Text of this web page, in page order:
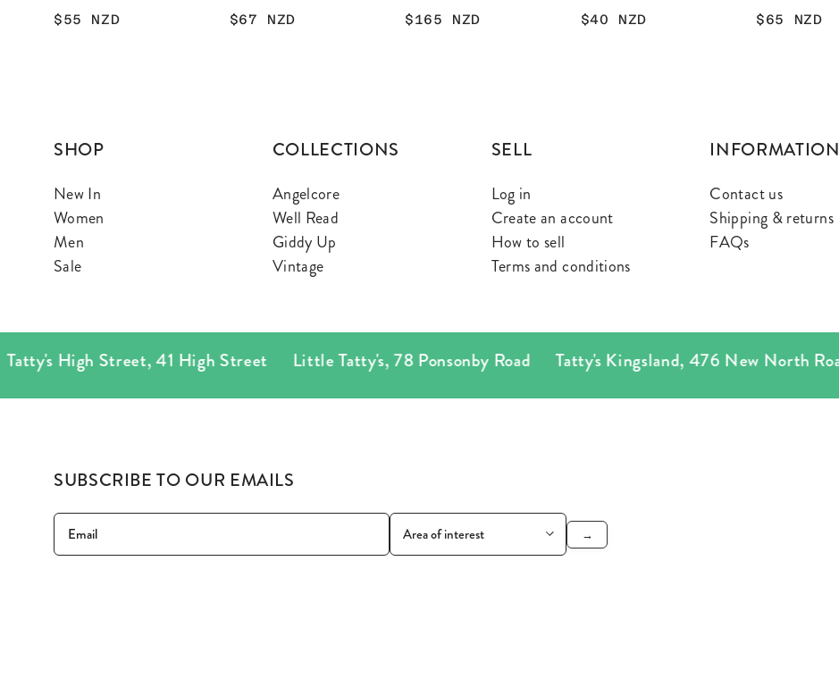
$55 NZD $67 NZD $165 NZD $40 NZD $65 NZD
SHOP
New In
Women
Men
Sale
COLLECTIONS
Angelcore
Well Read
Giddy Up
Vintage
SELL
Log in
Create an account
How to sell
Terms and conditions
INFORMATION
Contact us
Shipping & returns
FAQs
High Street,41 High Street Little Tatty's,78 Ponsonby Road Tatty's Kingsland,476 New North Road
SUBSCRIBE TO OUR EMAILS
→